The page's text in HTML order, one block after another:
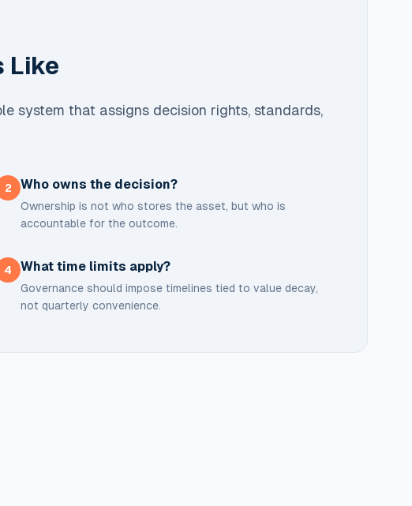
Like
system that assigns decision rights, standards,
2 Who owns the decision?
Ownership is not who stores the asset, but who is
accountable for the outcome.
4 What time limits apply?
Governance should impose timelines tied to value decay,
not quarterly convenience.